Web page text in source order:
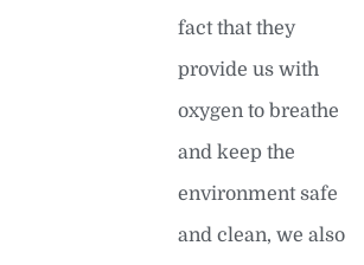
fact that they
provide us with
oxygen to breathe
and keep the
environment safe
and clean, we also